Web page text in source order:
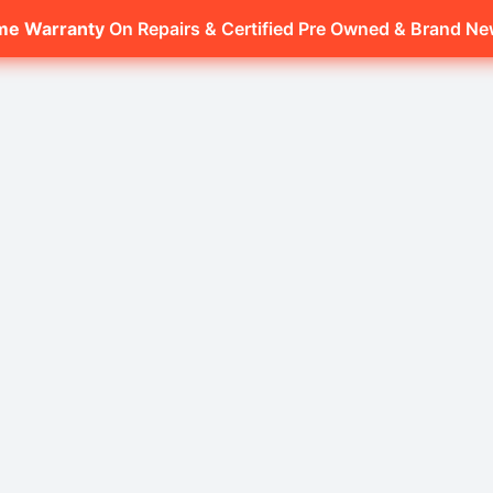
Warranty On Repairs & Certified Pre Owned & Brand